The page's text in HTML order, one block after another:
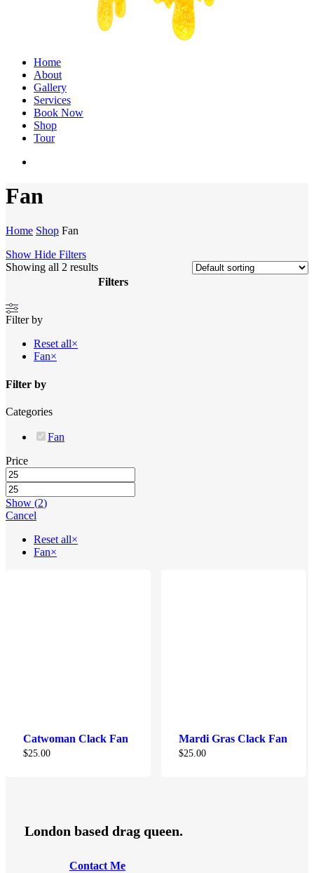
Menu
Home
About
Gallery
Services
Book Now
Shop
Tour
Fan
Home Shop Fan
Show Hide Filters
Showing all 2 results
Filters
Close
Filters
Filter by
Reset all×
Fan×
Filter by
Categories
Fan
Price
Show (2)
Cancel
Reset all×
Fan×
Catwoman Clack Fan
$25.00
Mardi Gras Clack Fan
$25.00
London based drag queen.
Contact Me